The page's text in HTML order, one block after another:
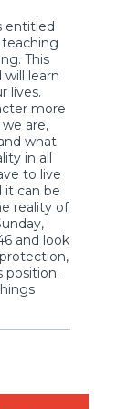
entitled
teaching
This
learn
lives.
more
are,
what
in all
to live
it can be
reality of
and look
position.